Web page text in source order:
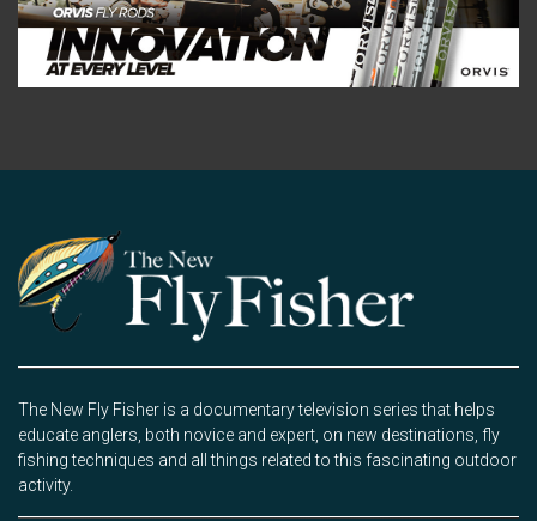
The New Fly Fisher is a documentary television series that helps
educate anglers, both novice and expert, on new destinations, fly
fishing techniques and all things related to this fascinating outdoor
activity.